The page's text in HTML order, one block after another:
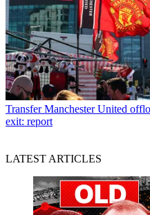
Transfer Manchester United
exit: report
LATEST ARTICLES